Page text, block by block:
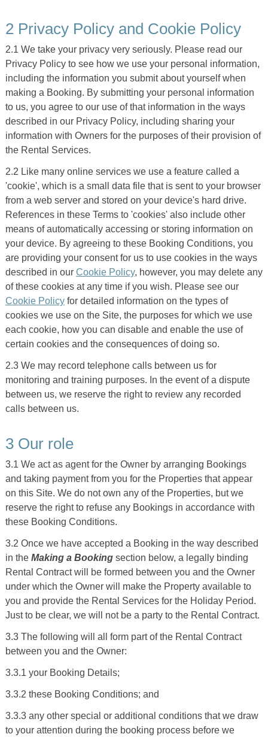
2 Privacy Policy and Cookie Policy
2.1 We take your privacy very seriously. Please read our
Privacy Policy to see how we use your personal information,
including the information you submit about yourself when
making a Booking. By submitting your personal information
to us, you agree to our use of that information in the ways
described in our Privacy Policy, including sharing your
information with Owners for the purposes of their provision of
the Rental Services.
2.2 Like many online services we use a feature called a
'cookie', which is a small data file that is sent to your browser
from a web server and stored on your device's hard drive.
References in these Terms to 'cookies' also include other
means of automatically accessing or storing information on
your device. By agreeing to these Booking Conditions, you
are providing your consent for us to use cookies in the ways
described in our Cookie Policy, however, you may delete any
of these cookies at any time if you wish. Please see our
Cookie Policyfor detailed information on the types of
cookies we use on the Site, the purposes for which we use
each cookie, how you can disable and enable the use of
certain cookies and the consequences of doing so.
2.3 We may record telephone calls between us for
monitoring and training purposes. In the event of a dispute
between us, we reserve the right to review any recorded
calls between us.
3 Our role
3.1 We act as agent for the Owner by arranging Bookings
and taking payment from you for the Properties that appear
on this Site. We do not own any of the Properties, but we
reserve the right to refuse any Bookings in accordance with
these Booking Conditions.
3.2 Once we have accepted a Booking in the way described
in the Making a Bookingsection below, a legally binding
Rental Contract will be formed between you and the Owner
under which the Owner will make the Property available to
you and provide the Rental Services for the Holiday Period.
Just to be clear, we will not be a party to the Rental Contract.
3.3 The following will all form part of the Rental Contract
between you and the Owner:
3.3.1 your Booking Details;
3.3.2 these Booking Conditions; and
3.3.3 any other special or additional conditions that we draw
to your attention during the booking process before we